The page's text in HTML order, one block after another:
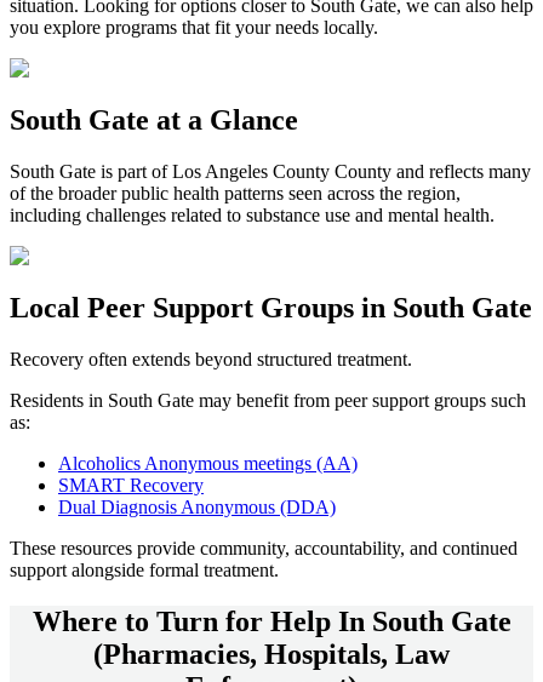
situation. Looking for options closer to South Gate, we can also help
you explore programs that fit your needs locally.
South Gate at a Glance
South Gate is part ofLos Angeles County County and reflects many
of the broader public health patterns seen across the region,
including challenges related to substance use and mental health.
Local Peer Support Groups in South Gate
Recovery often extends beyond structured treatment.
Residents in South Gate may benefit from peer support groups such
as:
Alcoholics Anonymous meetings (AA)
SMART Recovery
Dual Diagnosis Anonymous (DDA)
These resources provide community, accountability, and continued
support alongside formal treatment.
Where to Turn for Help In South Gate
(Pharmacies, Hospitals, Law